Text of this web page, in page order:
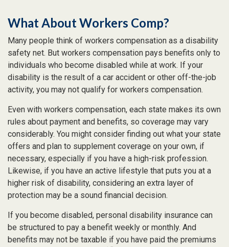
What About Workers Comp?
Many people think of workers compensation as a disability
safety net. But workers compensation pays benefits only to
individuals who become disabled while at work. If your
disability is the result of a car accident or other off-the-job
activity, you may not qualify for workers compensation.
Even with workers compensation, each state makes its own
rules about payment and benefits, so coverage may vary
considerably. You might consider finding out what your state
offers and plan to supplement coverage on your own, if
necessary, especially if you have a high-risk profession.
Likewise, if you have an active lifestyle that puts you at a
higher risk of disability, considering an extra layer of
protection may be a sound financial decision.
If you become disabled, personal disability insurance can
be structured to pay a benefit weekly or monthly. And
benefits may not be taxable if you have paid the premiums